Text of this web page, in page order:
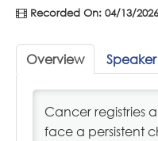
Profile
Recorded On: 04/13/2026
Overview
Cancer registries
face a persistent